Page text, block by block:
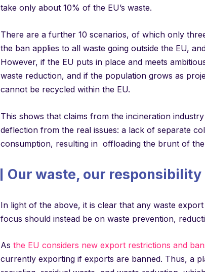
take only about 10% of the EU’s waste.
There are a further 10 scenarios, of which only
the ban applies to all waste going outside the EU,
However, if the EU puts in place and meets
waste reduction, and if the population grows as
cannot be recycled within the EU.
This shows that claims from the incineration
deflection from the real issues: a lack of separate
consumption, resulting in offloading the brunt of
Our waste, our responsibility
In light of the above, it is clear that any waste
focus should instead be on waste prevention,
As the EU considers new export restrictions and
currently exporting if exports are banned. Thus, a